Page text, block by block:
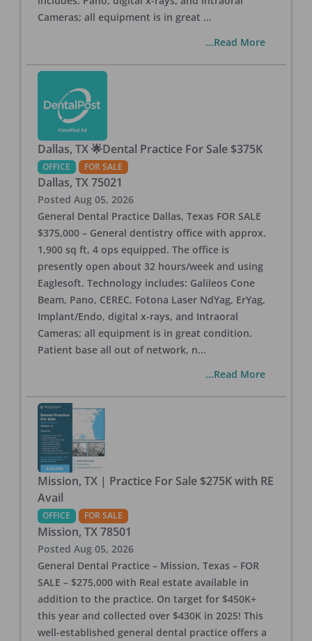
Cameras; all equipment is in great ...
...Read More
Dallas, TX 🌟Dental Practice For Sale $375K
OFFICE FOR SALE
Dallas, TX 75021
Posted Aug 05, 2026
General Dental Practice Dallas, Texas FOR SALE
$375,000 – General dentistry office with approx.
1,900 sq ft, 4 ops equipped. The office is
presently open about 32 hours/week and using
Eaglesoft. Technology includes: Galileos Cone
Beam, Pano, CEREC, Fotona Laser NdYag, ErYag,
Implant/Endo, digital x-rays, and Intraoral
Cameras; all equipment is in great condition.
Patient base all out of network, n...
...Read More
Mission, TX | Practice For Sale $275K with RE
Avail
OFFICE FOR SALE
Mission, TX 78501
Posted Aug 05, 2026
General Dental Practice – Mission, Texas – FOR
SALE – $275,000 with Real estate available in
addition to the practice. On target for $450K+
this year and collected over $430K in 2025! This
well-established general dental practice offers a